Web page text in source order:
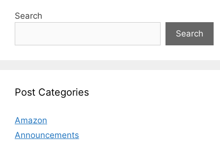
Search
Search
Post Categories
Amazon
Announcements